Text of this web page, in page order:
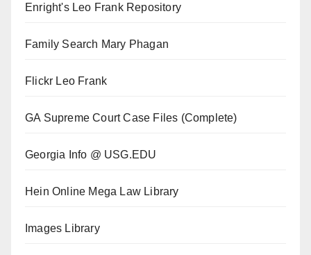
Enright's Leo Frank Repository
Family Search Mary Phagan
Flickr Leo Frank
GA Supreme Court Case Files (Complete)
Georgia Info @ USG.EDU
Hein Online Mega Law Library
Images Library